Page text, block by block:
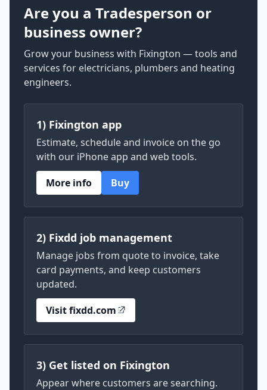
Are you a Tradesperson or
business owner?
Grow your business with Fixington — tools and
services for electricians, plumbers and heating
engineers.
1) Fixington app
Estimate, schedule and invoice on the go
with our iPhone app and web tools.
More info
Buy
2) Fixdd job management
Manage jobs from quote to invoice, take
card payments, and keep customers
updated.
Visit fixdd.com
3) Get listed on Fixington
Appear where customers are searching.